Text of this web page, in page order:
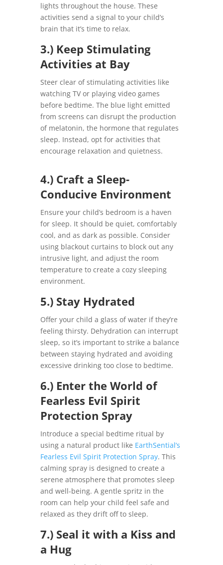
lights throughout the house. These
activities send a signal to your child’s
brain that it’s time to relax.
3.) Keep Stimulating
Activities at Bay
Steer clear of stimulating activities like
watching TV or playing video games
before bedtime. The blue light emitted
from screens can disrupt the production
of melatonin, the hormone that regulates
sleep. Instead, opt for activities that
encourage relaxation and quietness.
4.) Craft a Sleep-
Conducive Environment
Ensure your child’s bedroom is a haven
for sleep. It should be quiet, comfortably
cool, and as dark as possible. Consider
using blackout curtains to block out any
intrusive light, and adjust the room
temperature to create a cozy sleeping
environment.
5.) Stay Hydrated
Offer your child a glass of water if they’re
feeling thirsty. Dehydration can interrupt
sleep, so it’s important to strike a balance
between staying hydrated and avoiding
excessive drinking too close to bedtime.
6.) Enter the World of
Fearless Evil Spirit
Protection Spray
Introduce a special bedtime ritual by
using a natural product like EarthSential’s
Fearless Evil Spirit Protection Spray. This
calming spray is designed to create a
serene atmosphere that promotes sleep
and well-being. A gentle spritz in the
room can help your child feel safe and
relaxed as they drift off to sleep.
7.) Seal it with a Kiss and
a Hug